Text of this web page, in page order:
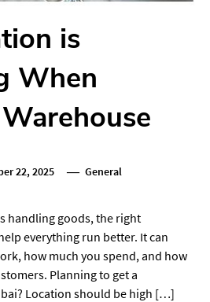
is
When
22, 2025 General
handling goods, the right
everything run better. It can
how much you spend, and how
Planning to get a
Location should be high […]